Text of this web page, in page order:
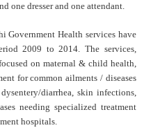
one dresser and one attendant.
Government Health services have
2009 to 2014. The services,
on maternal & child health,
for common ailments / diseases
diarrhea, skin infections,
needing specialized treatment
hospitals.